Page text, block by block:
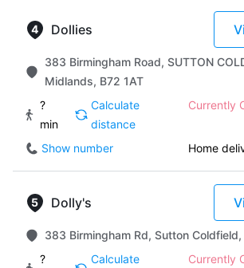
Dollies
383 Birmingham Road, SUTTON
Midlands, B72 1AT
?
min
Calculate
distance
Currently
Show number Home
Dolly's
383 Birmingham Rd, Sutton Coldfield,
?
Calculate
Currently